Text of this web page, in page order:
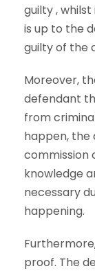
guilty ,
is up to the
guilty of the
Moreover,
defendant
from
happen,
commission
knowledge
necessary
happening.
proof. The